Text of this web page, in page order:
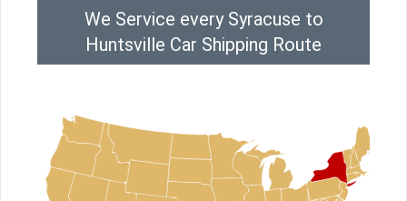
We Service every Syracuse to
Huntsville Car Shipping Route